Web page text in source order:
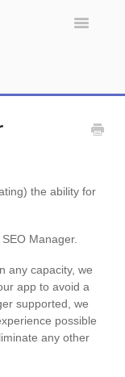
Toggle
the ability for
Manager.
any capacity, we
app to avoid a
supported, we
possible
any other